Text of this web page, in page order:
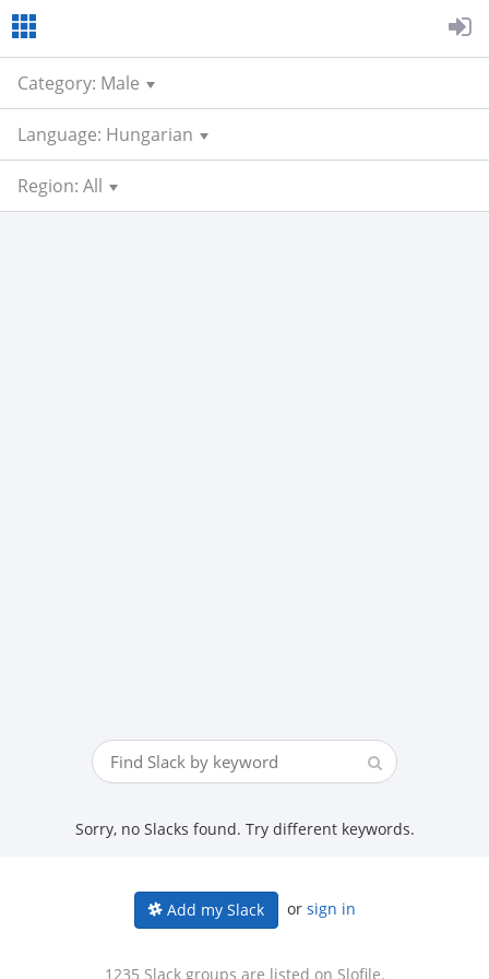
Category: Male
Language: Hungarian
Region: All
Sorry, no Slacks found. Try different keywords.
Add my Slack or sign in
1235 Slack groups are listed on Slofile.